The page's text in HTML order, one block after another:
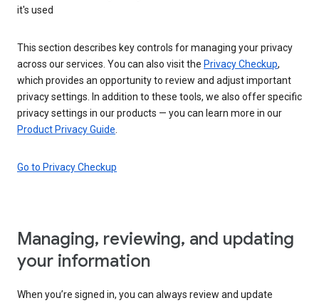
it's used
This section describes key controls for managing your privacy
across our services. You can also visit the Privacy Checkup,
which provides an opportunity to review and adjust important
privacy settings. In addition to these tools, we also offer specific
privacy settings in our products — you can learn more in our
Product Privacy Guide
Go to Privacy Checkup
Managing, reviewing, and updating
your information
When you’re signed in, you can always review and update